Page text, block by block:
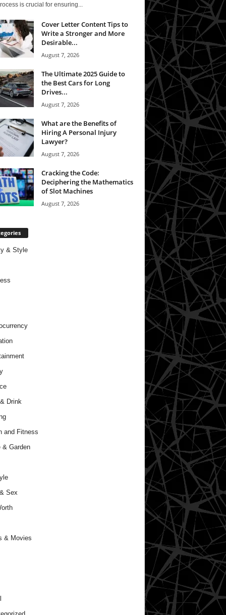
is crucial for ensuring...
Cover Letter Content Tips to
Write a Stronger and More
Desirable...
August 7, 2026
The Ultimate 2025 Guide to
the Best Cars for Long
Drives...
August 7, 2026
What are the Benefits of
Hiring A Personal Injury
Lawyer?
August 7, 2026
Cracking the Code:
Deciphering the Mathematics
of Slot Machines
August 7, 2026
& Style
Drink
and Fitness
& Garden
Sex
& Movies